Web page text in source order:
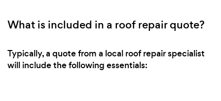
What is included in a roof repair quote?
Typically, a quote from a local roof repair specialist
will include the following essentials: